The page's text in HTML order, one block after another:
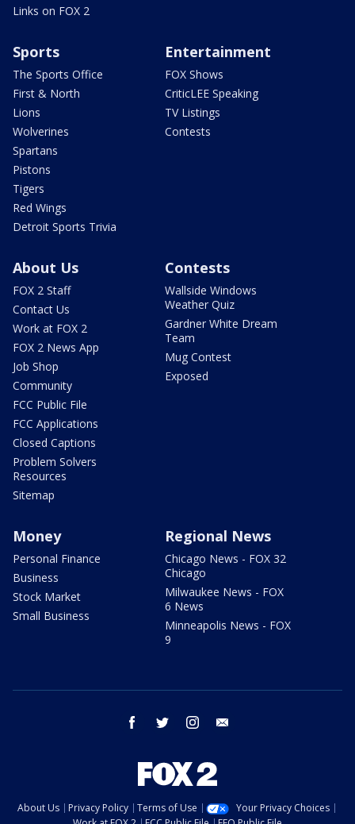
Links on FOX 2
Sports
The Sports Office
First & North
Lions
Wolverines
Spartans
Pistons
Tigers
Red Wings
Detroit Sports Trivia
Entertainment
FOX Shows
CriticLEE Speaking
TV Listings
Contests
About Us
FOX 2 Staff
Contact Us
Work at FOX 2
FOX 2 News App
Job Shop
Community
FCC Public File
FCC Applications
Closed Captions
Problem Solvers
Resources
Sitemap
Contests
Wallside Windows
Weather Quiz
Gardner White Dream
Team
Mug Contest
Exposed
Money
Personal Finance
Business
Stock Market
Small Business
Regional News
Chicago News - FOX 32
Chicago
Milwaukee News - FOX
6 News
Minneapolis News - FOX
9
facebook twitter instagram
About Us Privacy Policy Terms of Use
Your Privacy Choices